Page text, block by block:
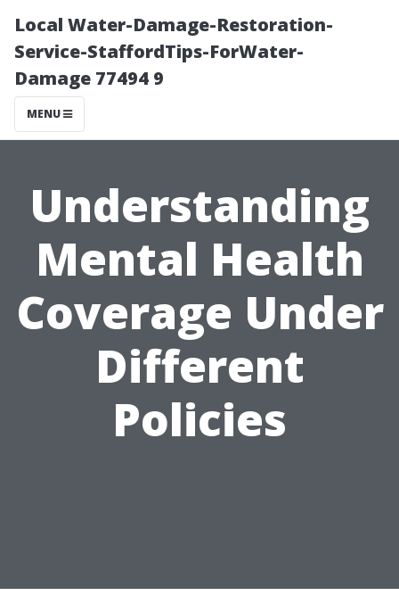
Local Water-Damage-Restoration-
Service-StaffordTips-ForWater-
Damage 77494 9
MENU
Understanding
Mental Health
Coverage Under
Different
Policies